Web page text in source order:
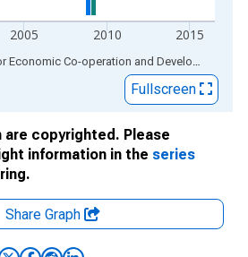
2005 2010 2015
Source: Organization for Economic Co-operation and Development
Fullscreen
are copyrighted. Please
information in the series
Share Graph